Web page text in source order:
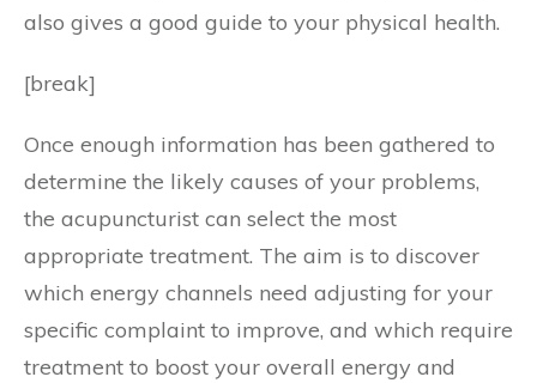
also gives a good guide to your physical health.
[break]
Once enough information has been gathered to
determine the likely causes of your problems,
the acupuncturist can select the most
appropriate treatment. The aim is to discover
which energy channels need adjusting for your
specific complaint to improve, and which require
treatment to boost your overall energy and